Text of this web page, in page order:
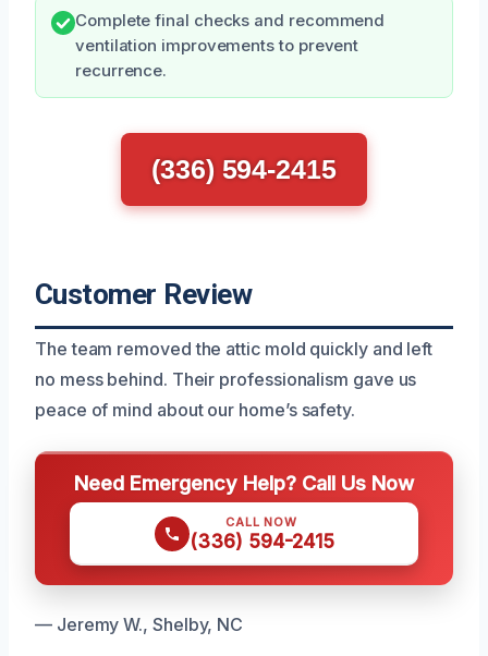
Complete final checks and recommend
ventilation improvements to prevent
recurrence.
(336) 594-2415
Customer Review
The team removed the attic mold quickly and left
no mess behind. Their professionalism gave us
peace of mind about our home’s safety.
Need Emergency Help? Call Us Now
CALL NOW
(336) 594-2415
— Jeremy W., Shelby, NC